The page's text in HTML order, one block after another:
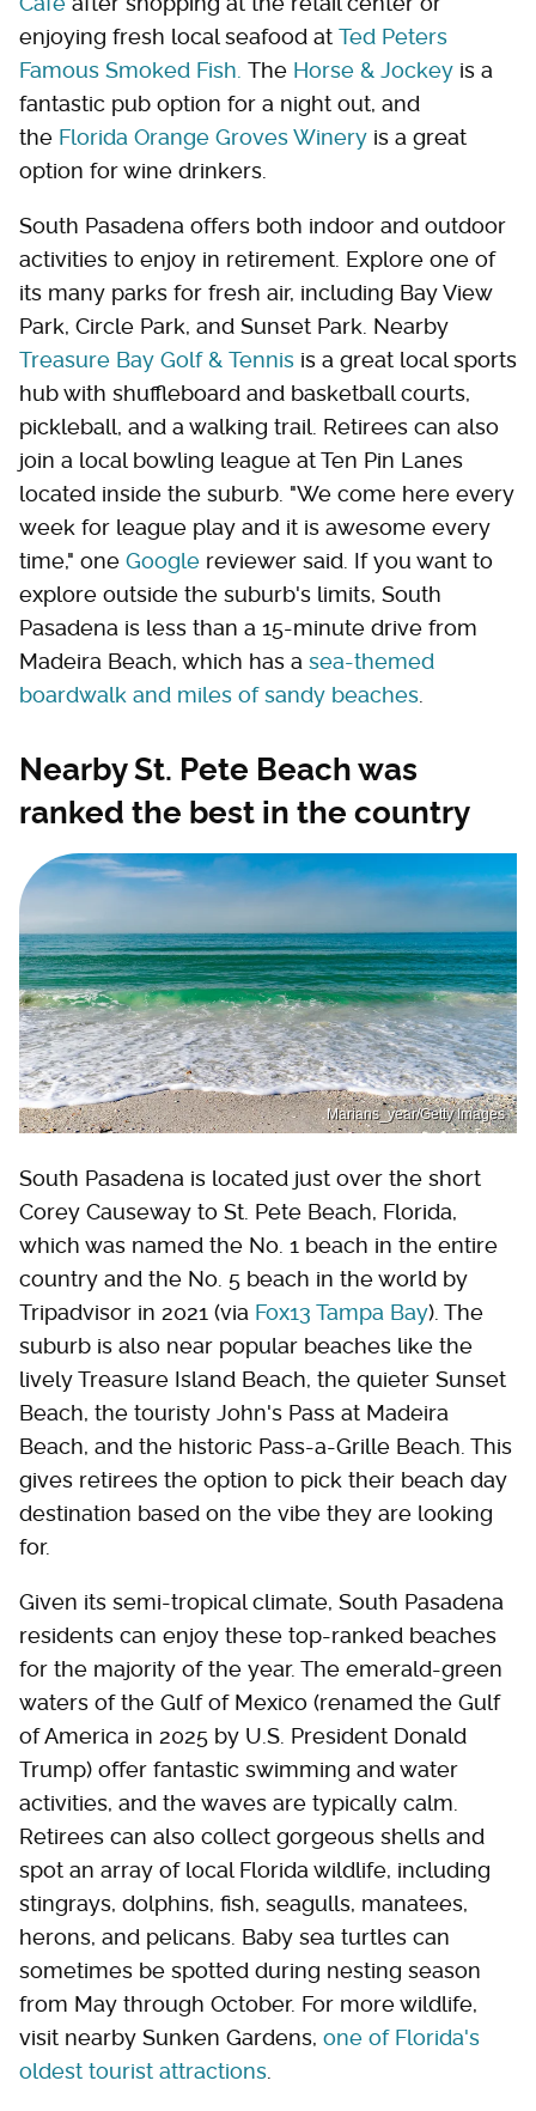
enjoying fresh local seafood at Ted Peters
Famous Smoked Fish. The Horse & Jockey is a
fantastic pub option for a night out, and
the Florida Orange Groves Winery is a great
option for wine drinkers.
South Pasadena offers both indoor and outdoor
activities to enjoy in retirement. Explore one of
its many parks for fresh air, including Bay View
Park, Circle Park, and Sunset Park. Nearby
Treasure Bay Golf & Tennis is a great local sports
hub with shuffleboard and basketball courts,
pickleball, and a walking trail. Retirees can also
join a local bowling league at Ten Pin Lanes
located inside the suburb. "We come here every
week for league play and it is awesome every
time," one Google reviewer said. If you want to
explore outside the suburb's limits, South
Pasadena is less than a 15-minute drive from
Madeira Beach, which has a sea-themed
boardwalk and miles of sandy beaches
Nearby St. Pete Beach was
ranked the best in the country
Marians_year/Getty Images
South Pasadena is located just over the short
Corey Causeway to St. Pete Beach, Florida,
which was named the No. 1 beach in the entire
country and the No. 5 beach in the world by
Tripadvisor in 2021 (via Fox13 Tampa Bay). The
suburb is also near popular beaches like the
lively Treasure Island Beach, the quieter Sunset
Beach, the touristy John's Pass at Madeira
Beach, and the historic Pass-a-Grille Beach. This
gives retirees the option to pick their beach day
destination based on the vibe they are looking
for.
Given its semi-tropical climate, South Pasadena
residents can enjoy these top-ranked beaches
for the majority of the year. The emerald-green
waters of the Gulf of Mexico (renamed the Gulf
of America in 2025 by U.S. President Donald
Trump) offer fantastic swimming and water
activities, and the waves are typically calm.
Retirees can also collect gorgeous shells and
spot an array of local Florida wildlife, including
stingrays, dolphins, fish, seagulls, manatees,
herons, and pelicans. Baby sea turtles can
sometimes be spotted during nesting season
from May through October. For more wildlife,
visit nearby Sunken Gardens, one of Florida's
oldest tourist attractions